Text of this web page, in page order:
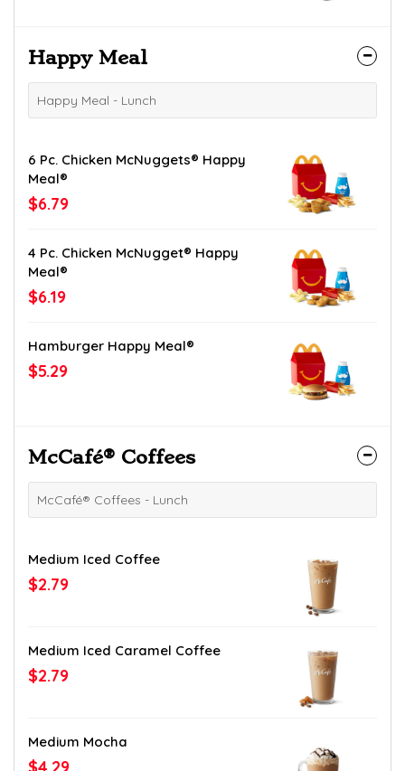
Happy Meal
Happy Meal - Lunch
6 Pc. Chicken McNuggets® Happy
Meal®
$6.79
4 Pc. Chicken McNugget® Happy
Meal®
$6.19
Hamburger Happy Meal®
$5.29
McCafé® Coffees
McCafé® Coffees - Lunch
Medium Iced Coffee
$2.79
Medium Iced Caramel Coffee
$2.79
Medium Mocha